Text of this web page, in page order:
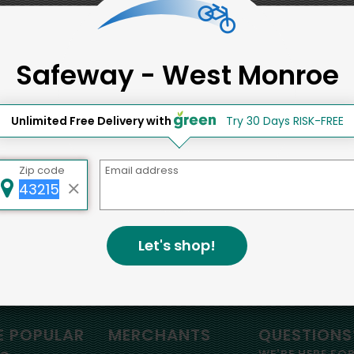
Back to top
to social &
a strong community is
bottom line.
a positive impact in the
POPULAR
MERCHANTS
Safeway - West Monroe
Unlimited Free Delivery with Try 30 Days RISK-FREE
Zip code Email address
Let's shop!